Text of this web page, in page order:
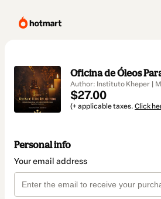
Oficina de Óleos
Author: Instituto Kheper |
$27.00
(+ applicable taxes. Click
Personal info
Your email address